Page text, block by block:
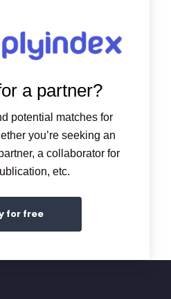
a partner?
potential matches for
you’re seeking an
a collaborator for
etc.
for free